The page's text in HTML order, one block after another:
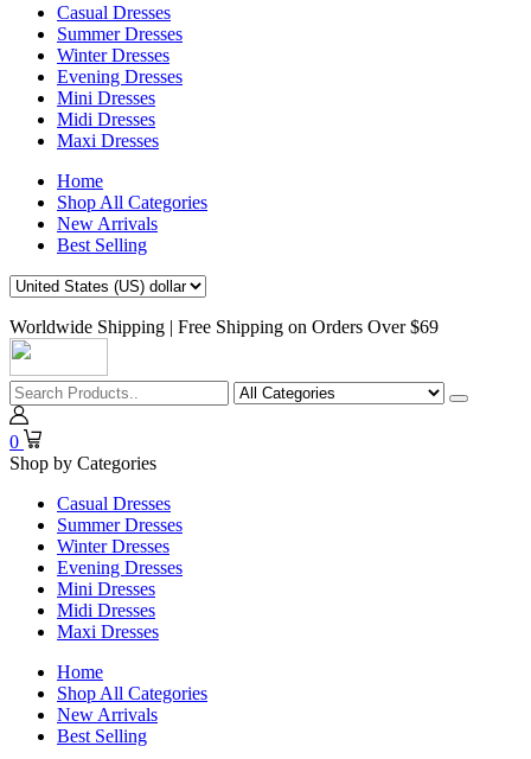
Casual Dresses
Summer Dresses
Winter Dresses
Evening Dresses
Mini Dresses
Midi Dresses
Maxi Dresses
Home
Shop All Categories
New Arrivals
Best Selling
Worldwide Shipping | Free Shipping on Orders Over $69
0
Shop by Categories
Casual Dresses
Summer Dresses
Winter Dresses
Evening Dresses
Mini Dresses
Midi Dresses
Maxi Dresses
Home
Shop All Categories
New Arrivals
Best Selling